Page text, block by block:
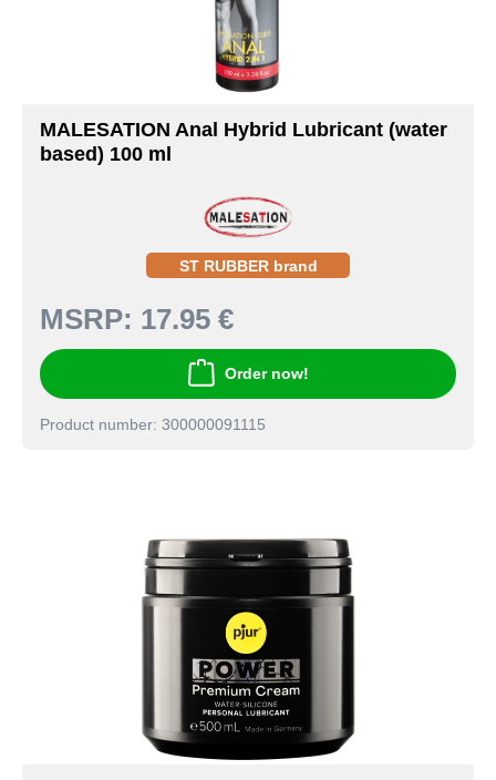
MALESATION Anal Hybrid Lubricant (water
based) 100 ml
ST RUBBER brand
MSRP: 17.95 €
Order now!
Product number: 300000091115